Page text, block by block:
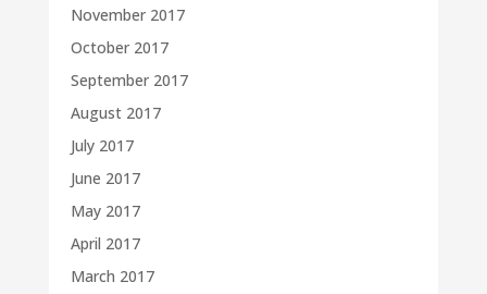
November 2017
October 2017
September 2017
August 2017
July 2017
June 2017
May 2017
April 2017
March 2017